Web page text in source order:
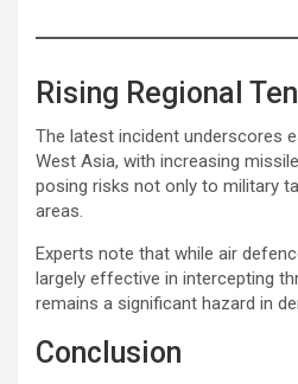
Rising Regional
The latest incident underscores
West Asia, with increasing
posing risks not only to military
areas.
Experts note that while air
largely effective in intercepting
remains a significant hazard in
Conclusion